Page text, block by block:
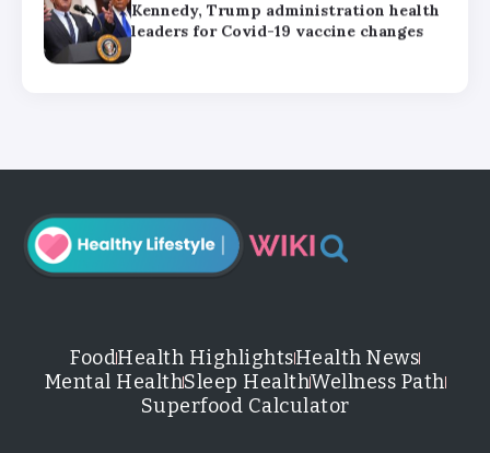
Kennedy, Trump administration health
leaders for Covid-19 vaccine changes
HHS abruptly calls off meeting of
expert panel on preventive care,
raising questions about its future
FoodHealth HighlightsHealth News
Mental HealthSleep HealthWellness Path
Superfood Calculator